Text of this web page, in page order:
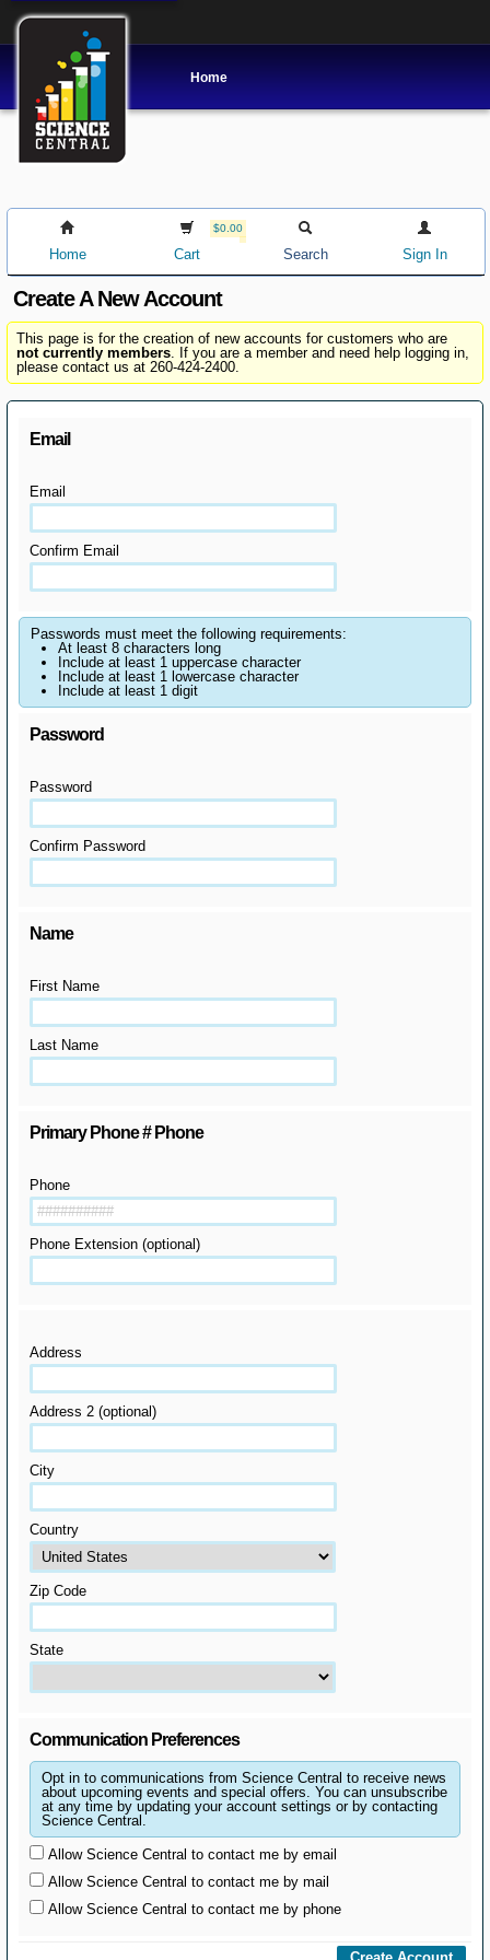
Home
Home
$0.00
Cart Search Sign In
Create A New Account
This page is for the creation of new accounts for customers who are
not currently members . If you are a member and need help logging in,
please contact us at 260-424-2400.
Email
Email
Confirm Email
Passwords must meet the following requirements:
At least 8 characters long
Include at least 1 uppercase character
Include at least 1 lowercase character
Include at least 1 digit
Password
Password
Confirm Password
Name
First Name
Last Name
Primary Phone # Phone
Phone
Phone Extension (optional)
Address
Address 2 (optional)
City
Country
Zip Code
State
Communication Preferences
Opt in to communications from Science Central to receive news
about upcoming events and special offers. You can unsubscribe
at any time by updating your account settings or by contacting
Science Central.
Allow Science Central to contact me by email
Allow Science Central to contact me by mail
Allow Science Central to contact me by phone